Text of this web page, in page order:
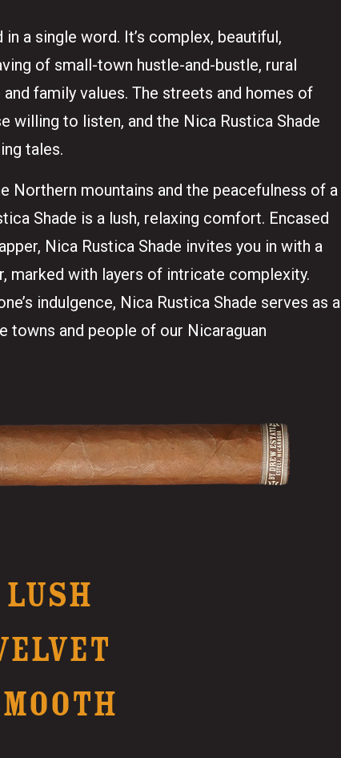
a single word. It’s complex, beautiful,
of small-town hustle-and-bustle, rural
family values. The streets and homes of
to listen, and the Nica Rustica Shade
tales.
Northern mountains and the peacefulness of a
Shade is a lush, relaxing comfort. Encased
Nica Rustica Shade invites you in with a
marked with layers of intricate complexity.
indulgence, Nica Rustica Shade serves as a
towns and people of our Nicaraguan
LUSH